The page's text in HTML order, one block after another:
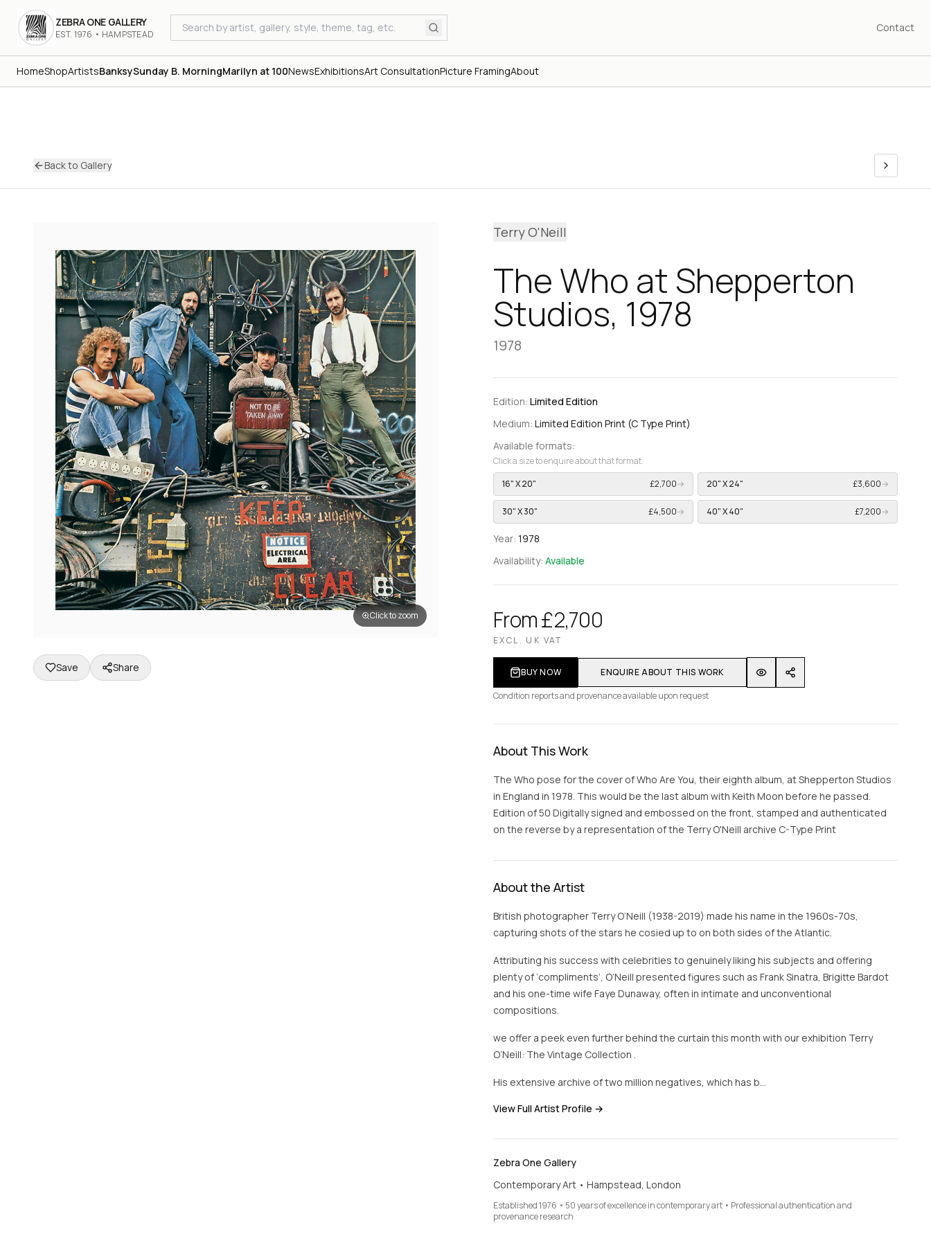
ZEBRA ONE GALLERY
EST. 1976 • HAMPSTEAD
Contact
HomeShopArtistsBanksySunday B. MorningMarilyn at 100NewsExhibitionsArt ConsultationPicture FramingAbout
Back to Gallery
Click to zoom
Save Share
Terry O'Neill
The Who at Shepperton
Studios, 1978
1978
Edition: Limited Edition
Medium: Limited Edition Print (C Type Print)
Available formats:
Click a size to enquire about that format.
16" X 20"
£2,700→ 20" X 24" £3,600→
30" X 30" £4,500→ 40" X 40" £7,200→
Year: 1978
Availability: Available
From £2,700
EXCL. UK VAT
BUY NOW
ENQUIRE ABOUT THIS WORK
Condition reports and provenance available upon request
About This Work
The Who pose for the cover of Who Are You, their eighth album, at Shepperton Studios
in England in 1978. This would be the last album with Keith Moon before he passed.
Edition of 50 Digitally signed and embossed on the front, stamped and authenticated
on the reverse by a representation of the Terry O'Neill archive C-Type Print
About the Artist
British photographer Terry O’Neill (1938-2019) made his name in the 1960s-70s,
capturing shots of the stars he cosied up to on both sides of the Atlantic.
Attributing his success with celebrities to genuinely liking his subjects and offering
plenty of ‘compliments’, O’Neill presented figures such as Frank Sinatra, Brigitte Bardot
and his one-time wife Faye Dunaway, often in intimate and unconventional
compositions.
we offer a peek even further behind the curtain this month with our exhibition Terry
O’Neill: The Vintage Collection .
His extensive archive of two million negatives, which has b…
View Full Artist Profile →
Zebra One Gallery
Contemporary Art • Hampstead, London
Established 1976 • 50 years of excellence in contemporary art • Professional authentication and
provenance research